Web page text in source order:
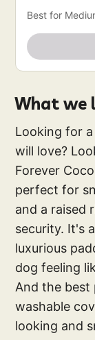
Best for
What we
Looking for
will love?
Forever
perfect for
and a raised
security. It's
luxurious
dog feeling
And the best
washable
looking and